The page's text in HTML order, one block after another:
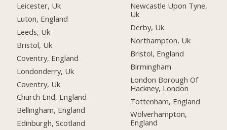
Leicester, Uk
Luton, England
Leeds, Uk
Bristol, Uk
Coventry, England
Londonderry, Uk
Coventry, Uk
Church End, England
Bellingham, England
Edinburgh, Scotland
Newcastle Upon Tyne,
Uk
Derby, Uk
Northampton, Uk
Bristol, England
Birmingham
London Borough Of
Hackney, London
Tottenham, England
Wolverhampton,
England